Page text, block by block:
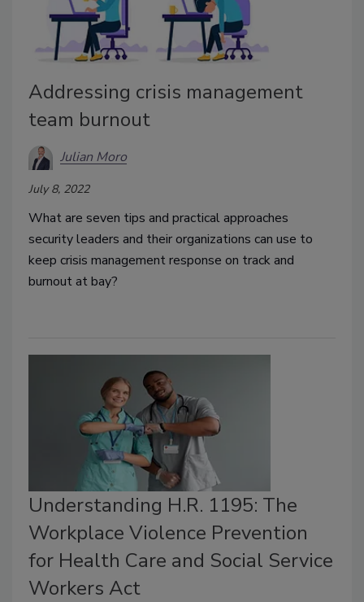
Addressing crisis management
team burnout
Julian Moro
July 8, 2022
What are seven tips and practical approaches
security leaders and their organizations can use to
keep crisis management response on track and
burnout at bay?
Understanding H.R. 1195: The
Workplace Violence Prevention
for Health Care and Social Service
Workers Act